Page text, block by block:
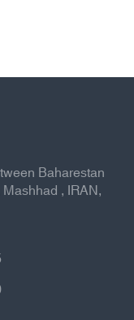
Baharestan
, IRAN,